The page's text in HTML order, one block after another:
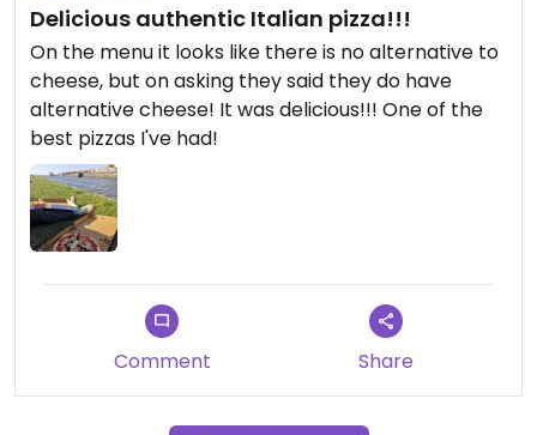
Delicious authentic Italian pizza!!!
On the menu it looks like there is no alternative to
cheese, but on asking they said they do have
alternative cheese! It was delicious!!! One of the
best pizzas I've had!
Comment Share